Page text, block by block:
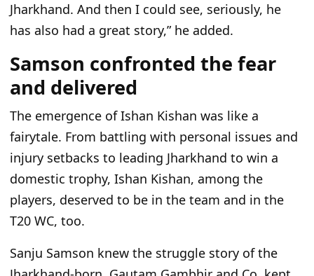
Jharkhand. And then I could see, seriously, he
has also had a great story,” he added.
Samson confronted the fear
and delivered
The emergence of Ishan Kishan was like a
fairytale. From battling with personal issues and
injury setbacks to leading Jharkhand to win a
domestic trophy, Ishan Kishan, among the
players, deserved to be in the team and in the
T20 WC, too.
Sanju Samson knew the struggle story of the